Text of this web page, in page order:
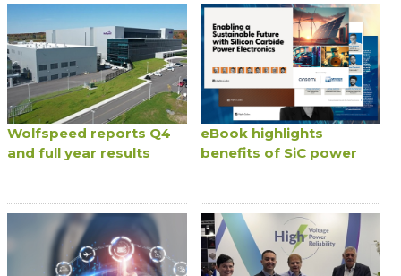
Wolfspeed reports Q4
and full year results
eBook highlights
benefits of SiC power